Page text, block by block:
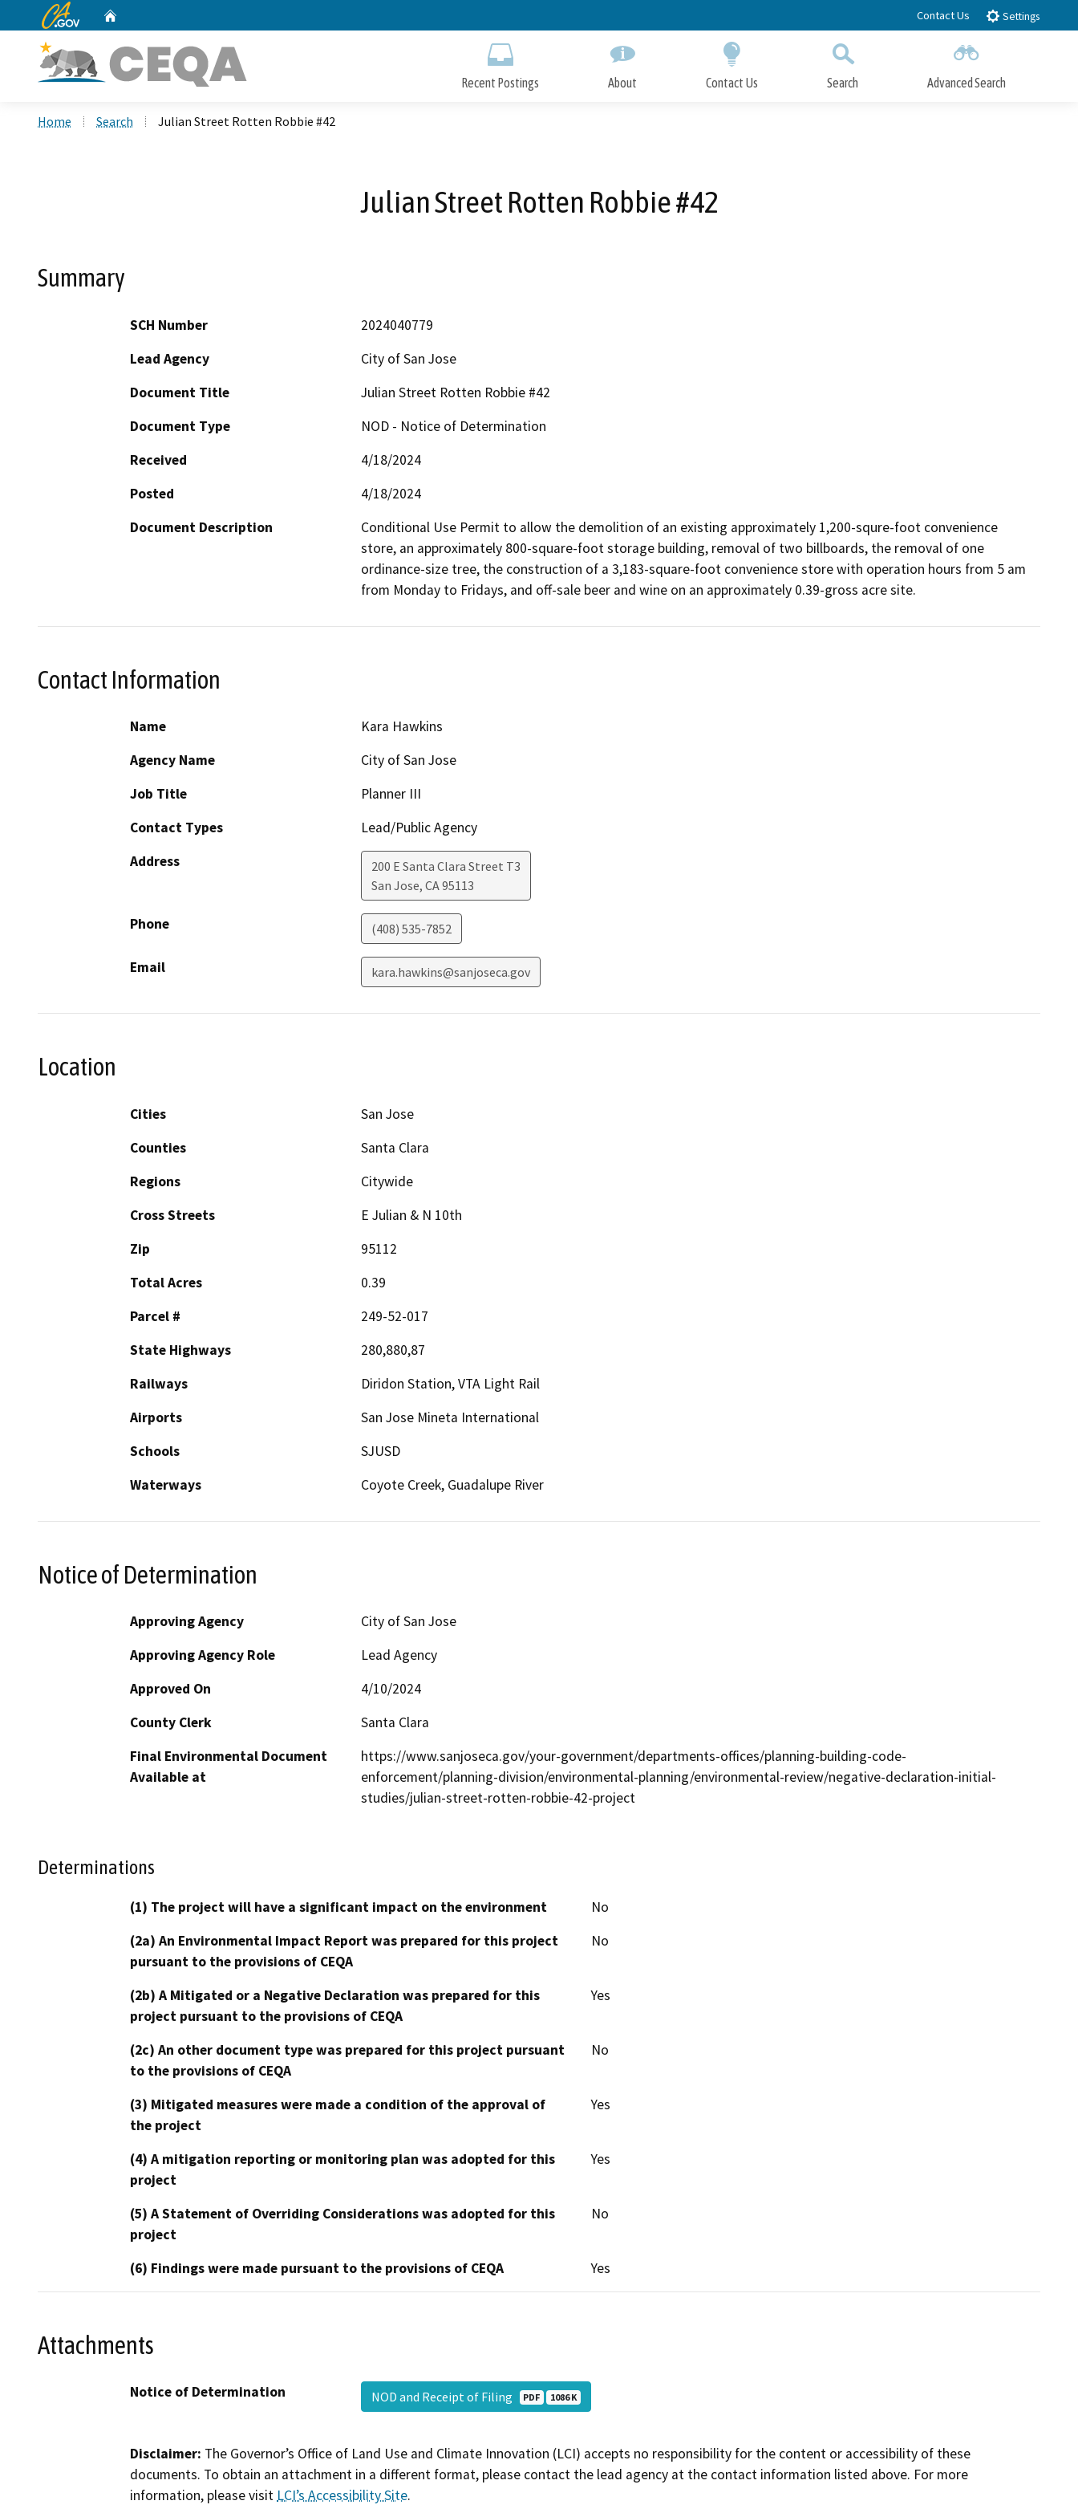
to
CA.gov Contact Us Settings
Recent Postings About Contact Us Search Advanced Search
Home Search Julian Street Rotten Robbie #42
Julian Street Rotten Robbie #42
Summary
SCH Number
2024040779
Lead Agency
City of San Jose
Document Title
Julian Street Rotten Robbie #42
Document Type
NOD - Notice of Determination
Received
4/18/2024
Posted
4/18/2024
Document Description
Conditional Use Permit to allow the demolition of an existing approximately 1,200-squre-foot convenience
store, an approximately 800-square-foot storage building, removal of two billboards, the removal of one
ordinance-size tree, the construction of a 3,183-square-foot convenience store with operation hours from 5 am
from Monday to Fridays, and off-sale beer and wine on an approximately 0.39-gross acre site.
Contact Information
Name
Kara Hawkins
Agency Name
City of San Jose
Job Title
Planner III
Contact Types
Lead/Public Agency
Address
200 E Santa Clara Street T3
San Jose, CA95113
Phone (408) 535-7852
Email kara.hawkins@sanjoseca.gov
Location
Cities
San Jose
Counties
Santa Clara
Regions
Citywide
Cross Streets
E Julian & N 10th
Zip
95112
Total Acres
0.39
Parcel #
249-52-017
State Highways
280,880,87
Railways
Diridon Station, VTA Light Rail
Airports
San Jose Mineta International
Schools
SJUSD
Waterways
Coyote Creek, Guadalupe River
Notice of Determination
Approving Agency
City of San Jose
Approving Agency Role
Lead Agency
Approved On
4/10/2024
County Clerk
Santa Clara
Final Environmental Document
Available at
https://www.sanjoseca.gov/your-government/departments-offices/planning-building-code-
enforcement/planning-division/environmental-planning/environmental-review/negative-declaration-initial-
studies/julian-street-rotten-robbie-42-project
Determinations
(1) The project will have a significant impact on the environment
No
(2a) An Environmental Impact Report was prepared for this project
pursuant to the provisions of CEQA
No
(2b) A Mitigated or a Negative Declaration was prepared for this
project pursuant to the provisions of CEQA
Yes
(2c) An other document type was prepared for this project pursuant
to the provisions of CEQA
No
(3) Mitigated measures were made a condition of the approval of
the project
Yes
(4) A mitigation reporting or monitoring plan was adopted for this
project
Yes
(5) A Statement of Overriding Considerations was adopted for this
project
No
(6) Findings were made pursuant to the provisions of CEQA Yes
Attachments
Notice of Determination NOD and Receipt of Filing PDF 1086 K
Disclaimer: The Governor’s Office of Land Use and Climate Innovation (LCI) accepts no responsibility for the content or accessibility of these
documents. To obtain an attachment in a different format, please contact the lead agency at the contact information listed above. For more
information, please visitLCI’s Accessibility Site.